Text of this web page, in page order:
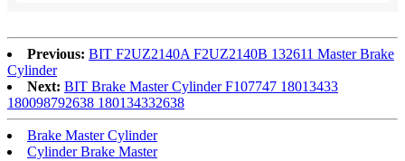
Previous: BIT F2UZ2140A F2UZ2140B 132611 Master Brake
Cylinder
Next: BIT Brake Master Cylinder F107747 18013433
180098792638 180134332638
Brake Master Cylinder
Cylinder Brake Master